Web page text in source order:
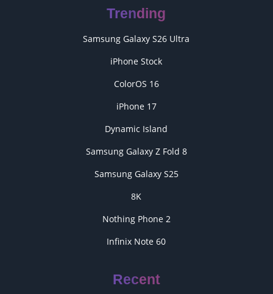
Trending
Samsung Galaxy S26 Ultra
iPhone Stock
ColorOS 16
iPhone 17
Dynamic Island
Samsung Galaxy Z Fold 8
Samsung Galaxy S25
8K
Nothing Phone 2
Infinix Note 60
Recent